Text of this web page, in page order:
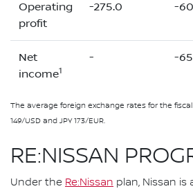
Operating
profit
-275.0 -
Net
income1
- -
The average foreign exchange rates for the
149/USD and JPY 173/EUR.
RE:NISSAN
Under the Re:Nissan plan, Nissan